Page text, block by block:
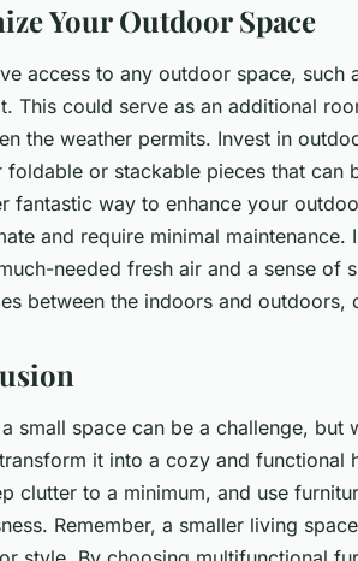
Your Outdoor Space
access to any outdoor space, such
This could serve as an additional
the weather permits. Invest in
foldable or stackable pieces that can
fantastic way to enhance your
and require minimal
needed fresh air and a sense of
between the indoors and
small space can be a challenge,
it into a cozy and functional
clutter to a minimum, and use
Remember, a smaller living